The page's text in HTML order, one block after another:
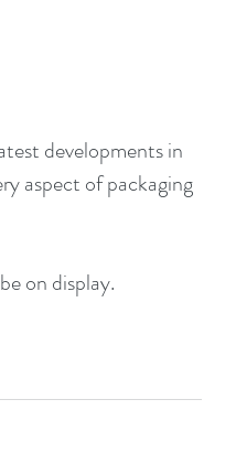
developments in
aspect of packaging
on display.